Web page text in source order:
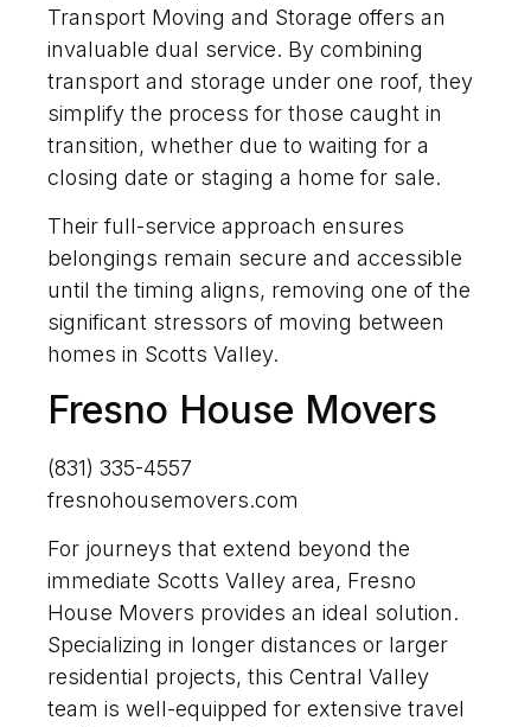
Transport Moving and Storage offers an
invaluable dual service. By combining
transport and storage under one roof, they
simplify the process for those caught in
transition, whether due to waiting for a
closing date or staging a home for sale.
Their full-service approach ensures
belongings remain secure and accessible
until the timing aligns, removing one of the
significant stressors of moving between
homes in Scotts Valley.
Fresno House Movers
(831) 335-4557
fresnohousemovers.com
For journeys that extend beyond the
immediate Scotts Valley area, Fresno
House Movers provides an ideal solution.
Specializing in longer distances or larger
residential projects, this Central Valley
team is well-equipped for extensive travel